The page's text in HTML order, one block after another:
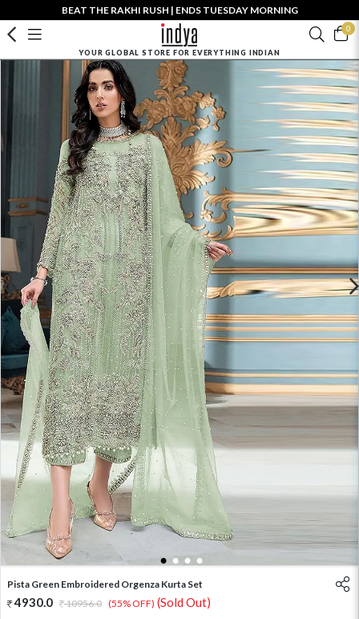
BEAT THE RAKHI RUSH | ENDS TUESDAY MORNING
0
YOUR GLOBAL STORE FOR EVERYTHING INDIAN
1 2 3 4
Pista Green Embroidered Orgenza Kurta Set
4930.0 10956.0 (55% OFF) (Sold Out)